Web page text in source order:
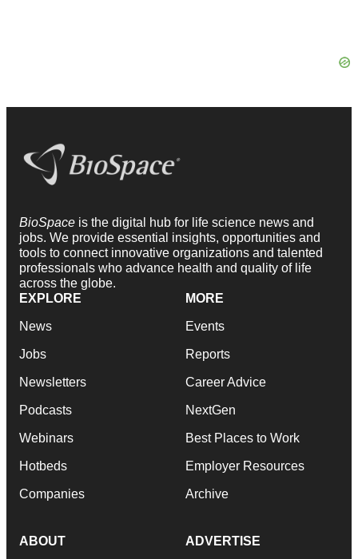
BioSpace is the digital hub for life science news and
jobs. We provide essential insights, opportunities and
tools to connect innovative organizations and talented
professionals who advance health and quality of life
across the globe.
EXPLORE
News
Jobs
Newsletters
Podcasts
Webinars
Hotbeds
Companies
MORE
Events
Reports
Career Advice
NextGen
Best Places to Work
Employer Resources
Archive
ABOUT ADVERTISE